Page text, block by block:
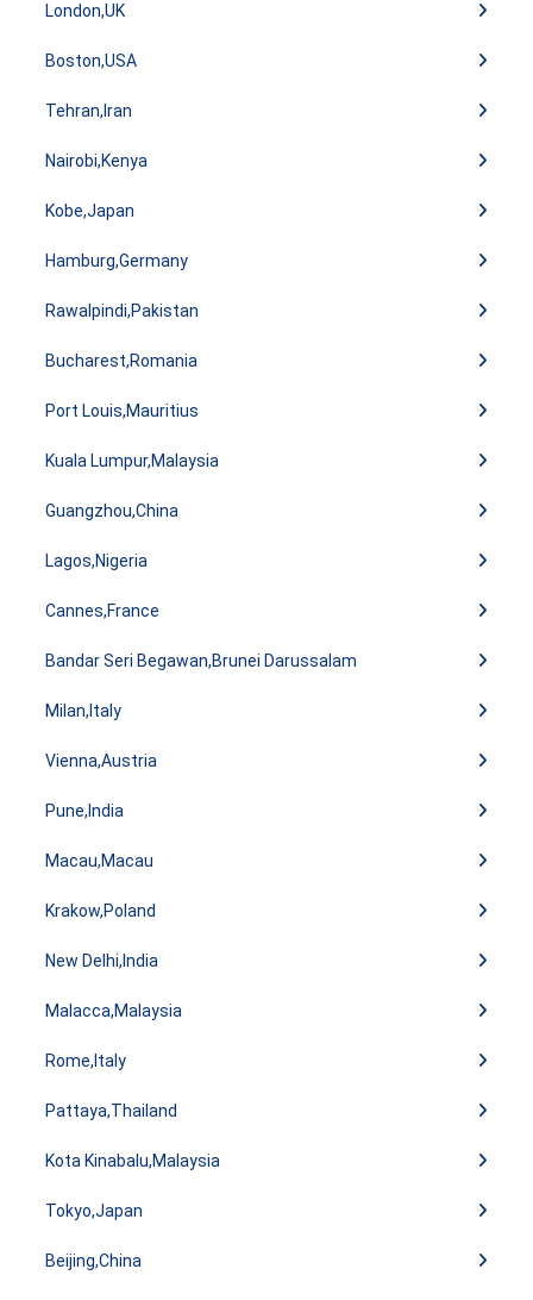
London,UK
Boston,USA
Tehran,Iran
Nairobi,Kenya
Kobe,Japan
Hamburg,Germany
Rawalpindi,Pakistan
Bucharest,Romania
Port Louis,Mauritius
Kuala Lumpur,Malaysia
Guangzhou,China
Lagos,Nigeria
Cannes,France
Bandar Seri Begawan,Brunei Darussalam
Milan,Italy
Vienna,Austria
Pune,India
Macau,Macau
Krakow,Poland
New Delhi,India
Malacca,Malaysia
Rome,Italy
Pattaya,Thailand
Kota Kinabalu,Malaysia
Tokyo,Japan
Beijing,China